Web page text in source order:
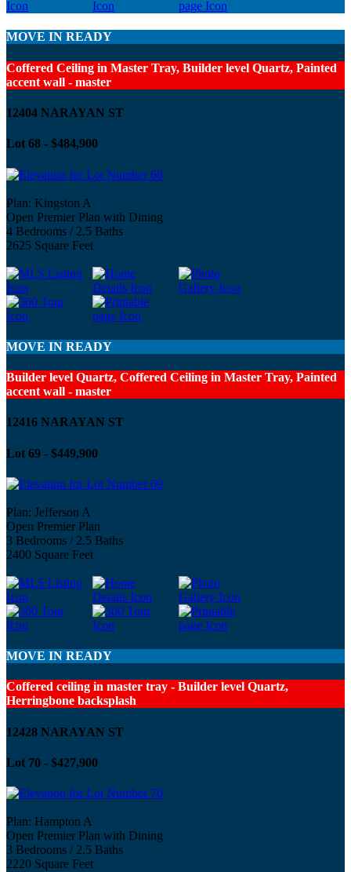
MOVE IN READY
Coffered Ceiling in Master Tray, Builder level Quartz, Painted
accent wall - master
12404 NARAYAN ST
Lot 68 - $484,900
Plan: Kingston A
Open Premier Plan with Dining
4 Bedrooms / 2.5 Baths
2625 Square Feet
MOVE IN READY
Builder level Quartz, Coffered Ceiling in Master Tray, Painted
accent wall - master
12416 NARAYAN ST
Lot 69 - $449,900
Plan: Jefferson A
Open Premier Plan
3 Bedrooms / 2.5 Baths
2400 Square Feet
MOVE IN READY
Coffered ceiling in master tray - Builder level Quartz,
Herringbone backsplash
12428 NARAYAN ST
Lot 70 - $427,900
Plan: Hampton A
Open Premier Plan with Dining
3 Bedrooms / 2.5 Baths
2220 Square Feet